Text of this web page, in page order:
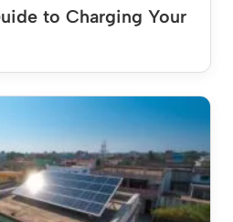
to Charging Your